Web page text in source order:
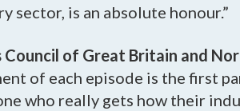
sector, is an absolute honour.”
of Great Britain and
of each episode is the first
who really gets how their